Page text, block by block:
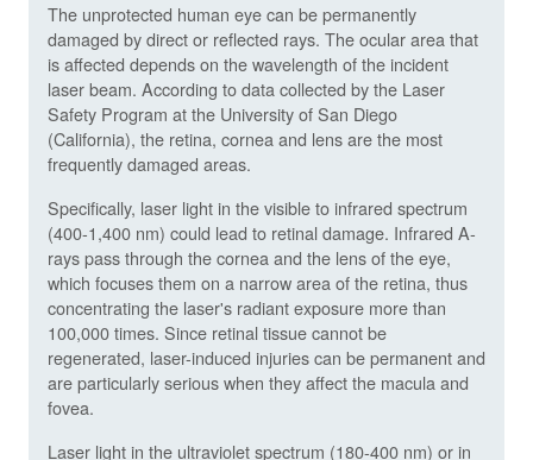
The unprotected human eye can be permanently
damaged by direct or reflected rays. The ocular area that
is affected depends on the wavelength of the incident
laser beam. According to data collected by the Laser
Safety Program at the University of San Diego
(California), the retina, cornea and lens are the most
frequently damaged areas.
Specifically, laser light in the visible to infrared spectrum
(400-1,400 nm) could lead to retinal damage. Infrared A-
rays pass through the cornea and the lens of the eye,
which focuses them on a narrow area of the retina, thus
concentrating the laser's radiant exposure more than
100,000 times. Since retinal tissue cannot be
regenerated, laser-induced injuries can be permanent and
are particularly serious when they affect the macula and
fovea.
Laser light in the ultraviolet spectrum (180-400 nm) or in